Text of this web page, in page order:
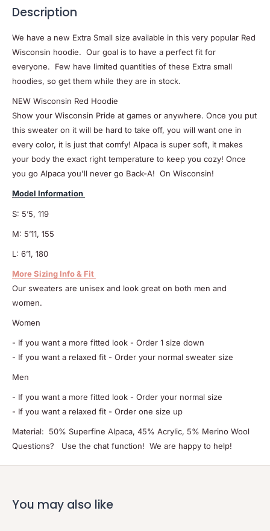
Description
We have a new Extra Small size available in this very popular Red
Wisconsin hoodie. Our goal is to have a perfect fit for
everyone. Few have limited quantities of these Extra small
hoodies, so get them while they are in stock.
NEW Wisconsin Red Hoodie
Show your Wisconsin Pride at games or anywhere. Once you put
this sweater on it will be hard to take off, you will want one in
every color, it is just that comfy! Alpaca is super soft, it makes
your body the exact right temperature to keep you cozy! Once
you go Alpaca you'll never go Back-A! On Wisconsin!
Model Information
S: 5’5, 119
M: 5’11, 155
L: 6’1, 180
More Sizing Info & Fit
Our sweaters are unisex and look great on both men and
women.
Women
- If you want a more fitted look - Order 1 size down
- If you want a relaxed fit - Order your normal sweater size
Men
- If you want a more fitted look - Order your normal size
- If you want a relaxed fit - Order one size up
Material: 50% Superfine Alpaca, 45% Acrylic, 5% Merino Wool
Questions? Use the chat function! We are happy to help!
You may also like